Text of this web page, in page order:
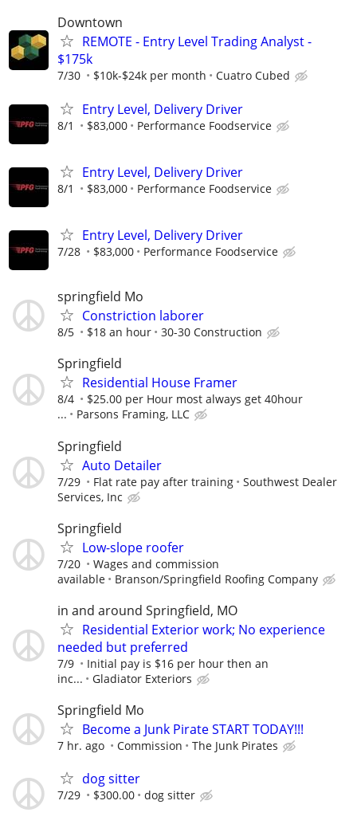
Downtown
REMOTE - Entry Level Trading Analyst -
$175k
7/30 $10k-$24k per month Cuatro Cubed
Entry Level, Delivery Driver
8/1 $83,000 Performance Foodservice
Entry Level, Delivery Driver
8/1 $83,000 Performance Foodservice
Entry Level, Delivery Driver
7/28 $83,000 Performance Foodservice
springfield Mo
Constriction laborer
8/5 $18 an hour 30-30 Construction
Springfield
Residential House Framer
8/4
$25.00 per Hour most always get 40hour
...
Parsons Framing, LLC
Springfield
Auto Detailer
7/29 Flat rate pay after training
Southwest Dealer
Services, Inc
Springfield
Low-slope roofer
7/20
Wages and commission
available
Branson/Springfield Roofing Company
in and around Springfield, MO
Residential Exterior work; No experience
needed but preferred
7/9
Initial pay is $16 per hour then an
inc...
Gladiator Exteriors
Springfield Mo
Become a Junk Pirate START TODAY!!!
7 hr. ago Commission The Junk Pirates
dog sitter
7/29 $300.00 dog sitter